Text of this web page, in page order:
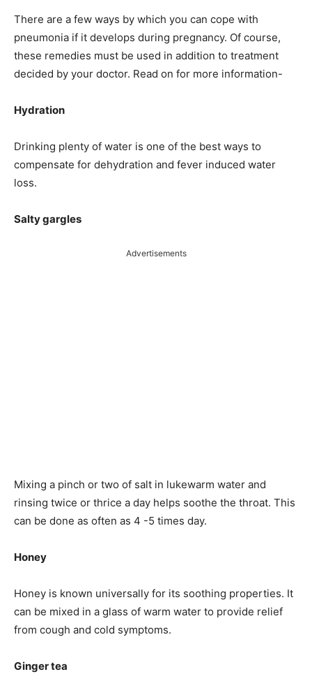
There are a few ways by which you can cope with
pneumonia if it develops during pregnancy. Of course,
these remedies must be used in addition to treatment
decided by your doctor. Read on for more information-
Hydration
Drinking plenty of water is one of the best ways to
compensate for dehydration and fever induced water
loss.
Salty gargles
Advertisements
Mixing a pinch or two of salt in lukewarm water and
rinsing twice or thrice a day helps soothe the throat. This
can be done as often as 4 -5 times day.
Honey
Honey is known universally for its soothing properties. It
can be mixed in a glass of warm water to provide relief
from cough and cold symptoms.
Ginger tea